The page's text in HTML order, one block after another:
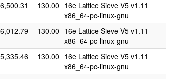
6,500.31 130.00 16e Lattice Sieve V5 v1.11
x86_64-pc-linux-gnu
6,012.79 130.00 16e Lattice Sieve V5 v1.11
x86_64-pc-linux-gnu
5,335.46 130.00 16e Lattice Sieve V5 v1.11
x86_64-pc-linux-gnu